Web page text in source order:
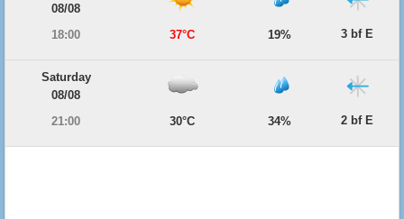
08/08
18:00
37°C 19% 3 bf E
Saturday
08/08
21:00
30°C 34% 2 bf E